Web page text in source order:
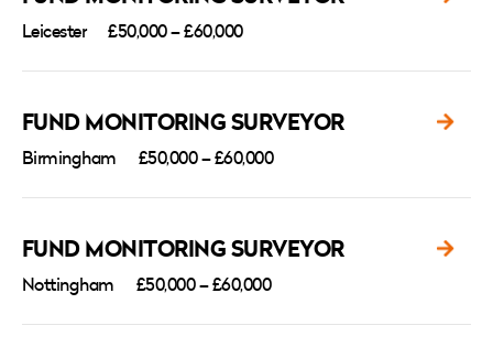
Leicester £50,000 – £60,000
FUND MONITORING SURVEYOR
Birmingham £50,000 – £60,000
FUND MONITORING SURVEYOR
Nottingham £50,000 – £60,000